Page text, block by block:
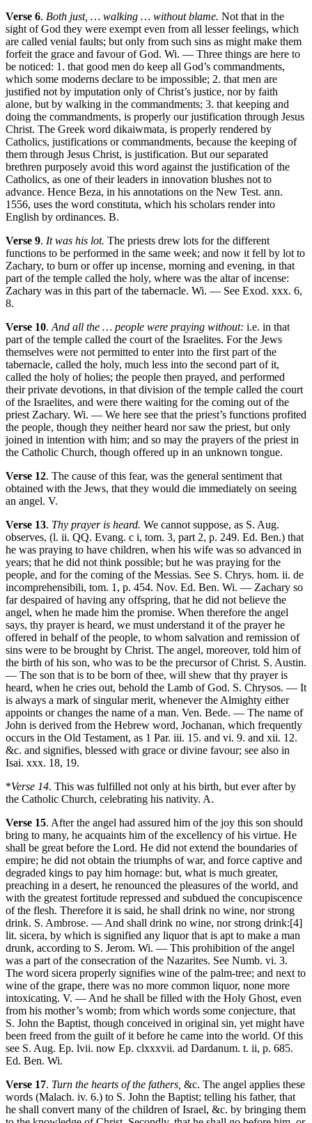
Verse 6. Both just, … walking … without blame. Not that in the
sight of God they were exempt even from all lesser feelings, which
are called venial faults; but only from such sins as might make them
forfeit the grace and favour of God. Wi. — Three things are here to
be noticed: 1. that good men do keep all God’s commandments,
which some moderns declare to be impossible; 2. that men are
justified not by imputation only of Christ’s justice, nor by faith
alone, but by walking in the commandments; 3. that keeping and
doing the commandments, is properly our justification through Jesus
Christ. The Greek word dikaiwmata, is properly rendered by
Catholics, justifications or commandments, because the keeping of
them through Jesus Christ, is justification. But our separated
brethren purposely avoid this word against the justification of the
Catholics, as one of their leaders in innovation blushes not to
advance. Hence Beza, in his annotations on the New Test. ann.
1556, uses the word constituta, which his scholars render into
English by ordinances. B.
Verse 9. It was his lot. The priests drew lots for the different
functions to be performed in the same week; and now it fell by lot to
Zachary, to burn or offer up incense, morning and evening, in that
part of the temple called the holy, where was the altar of incense:
Zachary was in this part of the tabernacle. Wi. — See Exod. xxx. 6,
8.
Verse 10. And all the … people were praying without: i.e. in that
part of the temple called the court of the Israelites. For the Jews
themselves were not permitted to enter into the first part of the
tabernacle, called the holy, much less into the second part of it,
called the holy of holies; the people then prayed, and performed
their private devotions, in that division of the temple called the court
of the Israelites, and were there waiting for the coming out of the
priest Zachary. Wi. — We here see that the priest’s functions profited
the people, though they neither heard nor saw the priest, but only
joined in intention with him; and so may the prayers of the priest in
the Catholic Church, though offered up in an unknown tongue.
Verse 12. The cause of this fear, was the general sentiment that
obtained with the Jews, that they would die immediately on seeing
an angel. V.
Verse 13. Thy prayer is heard. We cannot suppose, as S. Aug.
observes, (l. ii. QQ. Evang. c i, tom. 3, part 2, p. 249. Ed. Ben.) that
he was praying to have children, when his wife was so advanced in
years; that he did not think possible; but he was praying for the
people, and for the coming of the Messias. See S. Chrys. hom. ii. de
incomprehensibili, tom. 1, p. 454. Nov. Ed. Ben. Wi. — Zachary so
far despaired of having any offspring, that he did not believe the
angel, when he made him the promise. When therefore the angel
says, thy prayer is heard, we must understand it of the prayer he
offered in behalf of the people, to whom salvation and remission of
sins were to be brought by Christ. The angel, moreover, told him of
the birth of his son, who was to be the precursor of Christ. S. Austin.
— The son that is to be born of thee, will shew that thy prayer is
heard, when he cries out, behold the Lamb of God. S. Chrysos. — It
is always a mark of singular merit, whenever the Almighty either
appoints or changes the name of a man. Ven. Bede. — The name of
John is derived from the Hebrew word, Jochanan, which frequently
occurs in the Old Testament, as 1 Par. iii. 15. and vi. 9. and xii. 12.
&c. and signifies, blessed with grace or divine favour; see also in
Isai. xxx. 18, 19.
*Verse 14. This was fulfilled not only at his birth, but ever after by
the Catholic Church, celebrating his nativity. A.
Verse 15. After the angel had assured him of the joy this son should
bring to many, he acquaints him of the excellency of his virtue. He
shall be great before the Lord. He did not extend the boundaries of
empire; he did not obtain the triumphs of war, and force captive and
degraded kings to pay him homage: but, what is much greater,
preaching in a desert, he renounced the pleasures of the world, and
with the greatest fortitude repressed and subdued the concupiscence
of the flesh. Therefore it is said, he shall drink no wine, nor strong
drink. S. Ambrose. — And shall drink no wine, nor strong drink:[4]
lit. sicera, by which is signified any liquor that is apt to make a man
drunk, according to S. Jerom. Wi. — This prohibition of the angel
was a part of the consecration of the Nazarites. See Numb. vi. 3.
The word sicera properly signifies wine of the palm-tree; and next to
wine of the grape, there was no more common liquor, none more
intoxicating. V. — And he shall be filled with the Holy Ghost, even
from his mother’s womb; from which words some conjecture, that
S. John the Baptist, though conceived in original sin, yet might have
been freed from the guilt of it before he came into the world. Of this
see S. Aug. Ep. lvii. now Ep. clxxxvii. ad Dardanum. t. ii, p. 685.
Ed. Ben. Wi.
Verse 17. Turn the hearts of the fathers, &c. The angel applies these
words (Malach. iv. 6.) to S. John the Baptist; telling his father, that
he shall convert many of the children of Israel, &c. by bringing them